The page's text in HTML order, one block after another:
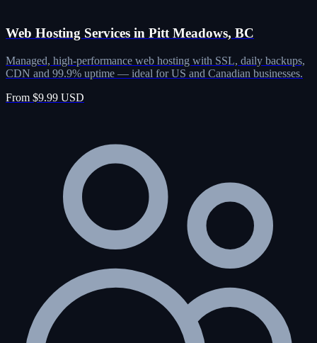
Web Hosting Services in Pitt Meadows, BC
Managed, high-performance web hosting with SSL, daily backups,
CDN and 99.9% uptime — ideal for US and Canadian businesses.
From $9.99 USD